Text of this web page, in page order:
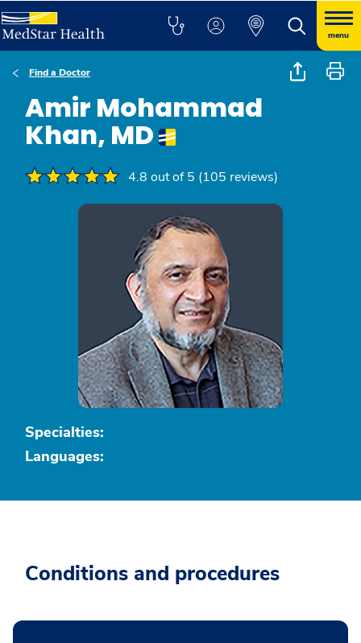
menu
Find a Doctor
Amir Mohammad
Khan, MD
4.8 out of 5 (105 reviews)
Specialties:
Languages:
Conditions and procedures